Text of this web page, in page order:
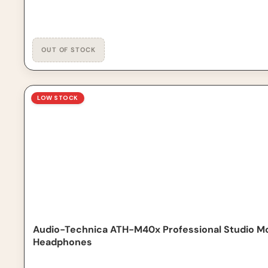
Audio-Technica ATH-M40x Professional Studio Monitor
LOW STOCK
Audio-Technica ATH-M40x Professional Studio
Headphones